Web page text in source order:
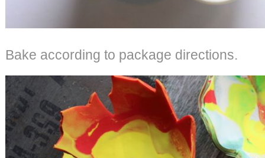
Bake according to package directions.